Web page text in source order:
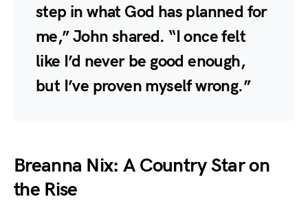
step in what God has planned for
me,” John shared. “I once felt
like I’d never be good enough,
but I’ve proven myself wrong.”
Breanna Nix: A Country Star on
the Rise